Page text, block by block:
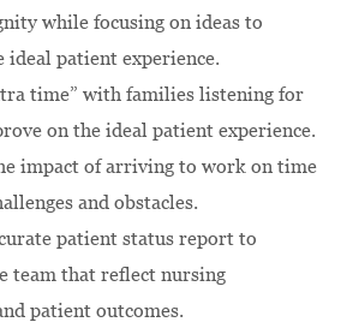
while focusing on ideas to
ideal patient experience.
time” with families listening for
on the ideal patient experience.
impact of arriving to work on time
and obstacles.
patient status report to
team that reflect nursing
patient outcomes.